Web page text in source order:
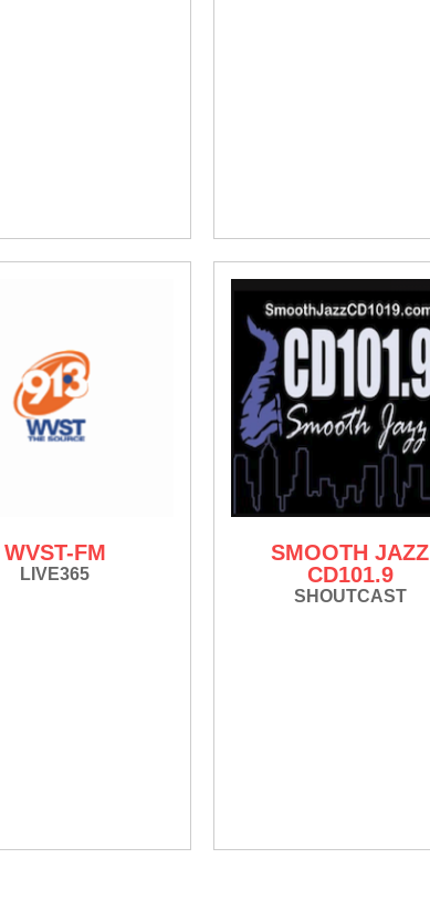
WVST-FM
LIVE365
SMOOTH JAZZ
CD101.9
SHOUTCAST